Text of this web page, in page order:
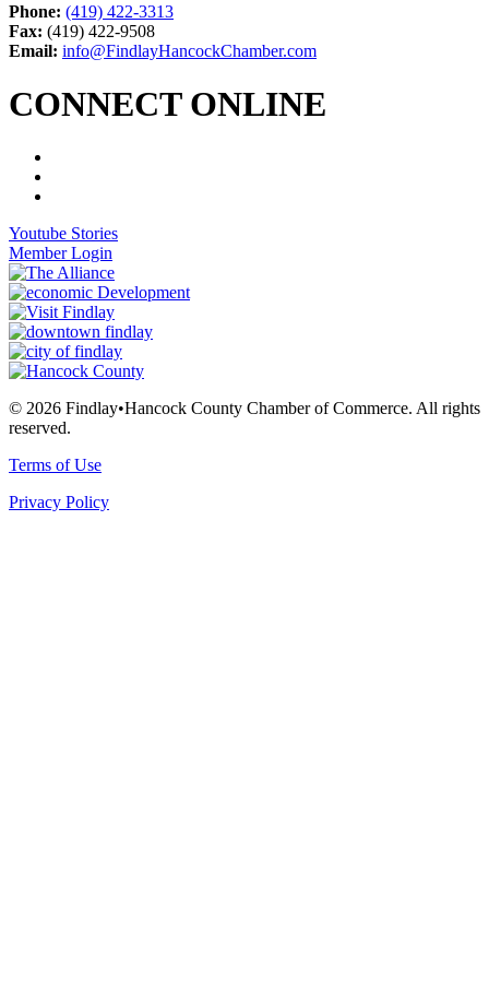
Phone: (419) 422-3313
Fax: (419) 422-9508
Email: info@FindlayHancockChamber.com
CONNECT ONLINE
Youtube Stories
Member Login
© 2026 Findlay•Hancock County Chamber of Commerce. All rights
reserved.
Terms of Use
Privacy Policy